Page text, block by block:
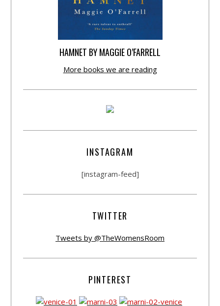
HAMNET BY MAGGIE O’FARRELL
More books we are reading
INSTAGRAM
[instagram-feed]
TWITTER
Tweets by @TheWomensRoom
PINTEREST